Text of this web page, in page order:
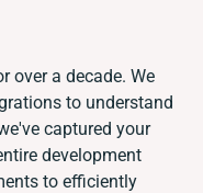
over a decade. We
to understand
captured your
development
to efficiently